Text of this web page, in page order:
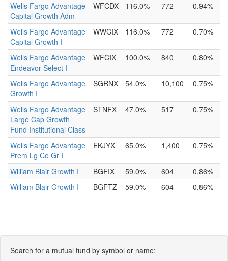
Wells Fargo Advantage
Capital Growth Adm
WFCDX 116.0% 772 0.94%
Wells Fargo Advantage
Capital Growth I
WWCIX 116.0% 772 0.70%
Wells Fargo Advantage
Endeavor Select I
WFCIX 100.0% 840 0.80%
Wells Fargo Advantage
Growth I
SGRNX 54.0% 10,100 0.75%
Wells Fargo Advantage
Large Cap Growth
Fund Institutional Class
STNFX 47.0% 517 0.75%
Wells Fargo Advantage
Prem Lg Co Gr I
EKJYX 65.0% 1,400 0.75%
William Blair Growth I BGFIX 59.0% 604
0.86%
William Blair Growth I
BGFTZ 59.0% 604 0.86%
Search for a mutual fund by symbol or name: